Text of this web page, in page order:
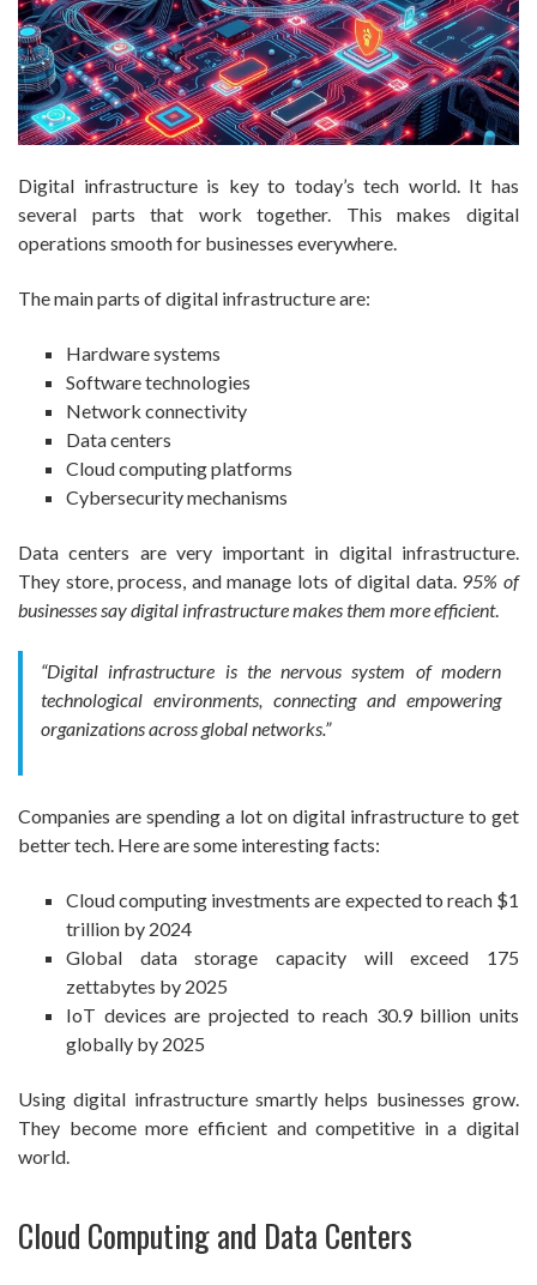
Digital infrastructure is key to today’s tech world. It has
several parts that work together. This makes digital
operations smooth for businesses everywhere.
The main parts of digital infrastructure are:
Hardware systems
Software technologies
Network connectivity
Data centers
Cloud computing platforms
Cybersecurity mechanisms
Data centers are very important in digital infrastructure.
They store, process, and manage lots of digital data. 95% of
businesses say digital infrastructure makes them more efficient.
“Digital infrastructure is the nervous system of modern
technological environments, connecting and empowering
organizations across global networks.”
Companies are spending a lot on digital infrastructure to get
better tech. Here are some interesting facts:
Cloud computing investments are expected to reach $1
trillion by 2024
Global data storage capacity will exceed 175
zettabytes by 2025
IoT devices are projected to reach 30.9 billion units
globally by 2025
Using digital infrastructure smartly helps businesses grow.
They become more efficient and competitive in a digital
world.
Cloud Computing and Data Centers